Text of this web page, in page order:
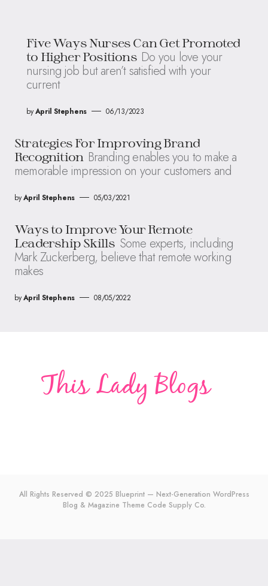
Five Ways Nurses Can Get Promoted
to Higher Positions Do you love your
nursing job but aren’t satisfied with your
current
byApril Stephens 06/13/2023
Strategies For Improving Brand
Recognition Branding enables you to make a
memorable impression on your customers and
byApril Stephens 05/03/2021
Ways to Improve Your Remote
Leadership Skills Some experts, including
Mark Zuckerberg, believe that remote working
makes
byApril Stephens 08/05/2022
All Rights Reserved © 2025 Blueprint — Next-Generation WordPress
Blog & Magazine Theme Code Supply Co.